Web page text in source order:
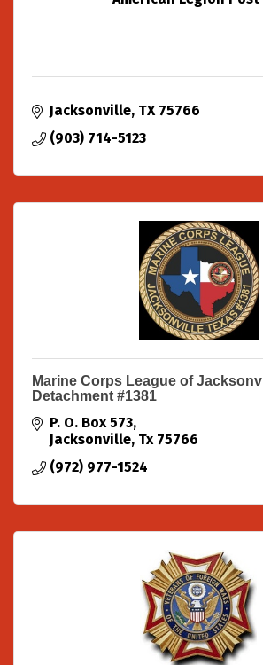
Jacksonville TX 75766
(903) 714-5123
Marine Corps League of
Detachment #1381
P. O. Box 573
Jacksonville Tx 75766
(972) 977-1524